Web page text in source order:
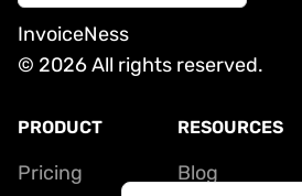
InvoiceNess
© 2026 All rights reserved.
PRODUCT
Pricing
RESOURCES
Blog